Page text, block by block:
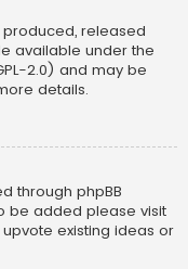
released
available under the
2.0) and may be
details.
through phpBB
be added please visit
existing ideas or